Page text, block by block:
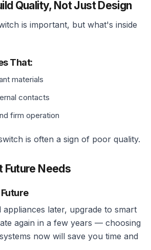
Quality, Not Just Design
is important, but what's inside
That:
materials
contacts
firm operation
is often a sign of poor quality.
Future Needs
later, upgrade to smart
again in a few years — choosing
now will save you time and